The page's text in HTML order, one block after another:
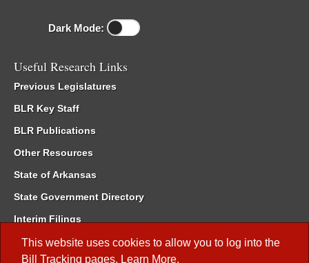
This website uses cookies to allow you to log into the
Bill Tracking pages. Learn More.
Dark Mode:
Useful Research Links
Previous Legislatures
BLR Key Staff
BLR Publications
Other Resources
State of Arkansas
State Government Directory
Interim Filings
Committee Room Reservation